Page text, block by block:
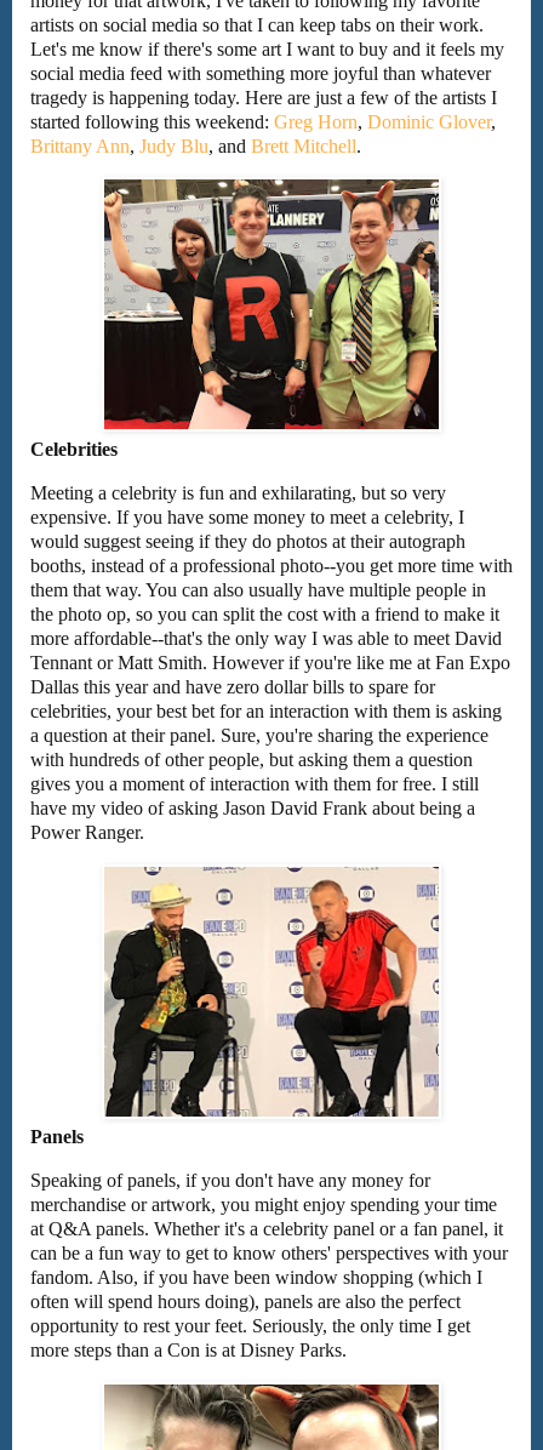
artists on social media so that I can keep tabs on their work.
Let's me know if there's some art I want to buy and it feels my
social media feed with something more joyful than whatever
tragedy is happening today. Here are just a few of the artists I
started following this weekend: Greg Horn, Dominic Glover,
Brittany Ann, Judy Blu, and Brett Mitchell.
Celebrities
Meeting a celebrity is fun and exhilarating, but so very
expensive. If you have some money to meet a celebrity, I
would suggest seeing if they do photos at their autograph
booths, instead of a professional photo--you get more time with
them that way. You can also usually have multiple people in
the photo op, so you can split the cost with a friend to make it
more affordable--that's the only way I was able to meet David
Tennant or Matt Smith. However if you're like me at Fan Expo
Dallas this year and have zero dollar bills to spare for
celebrities, your best bet for an interaction with them is asking
a question at their panel. Sure, you're sharing the experience
with hundreds of other people, but asking them a question
gives you a moment of interaction with them for free. I still
have my video of asking Jason David Frank about being a
Power Ranger.
Panels
Speaking of panels, if you don't have any money for
merchandise or artwork, you might enjoy spending your time
at Q&A panels. Whether it's a celebrity panel or a fan panel, it
can be a fun way to get to know others' perspectives with your
fandom. Also, if you have been window shopping (which I
often will spend hours doing), panels are also the perfect
opportunity to rest your feet. Seriously, the only time I get
more steps than a Con is at Disney Parks.